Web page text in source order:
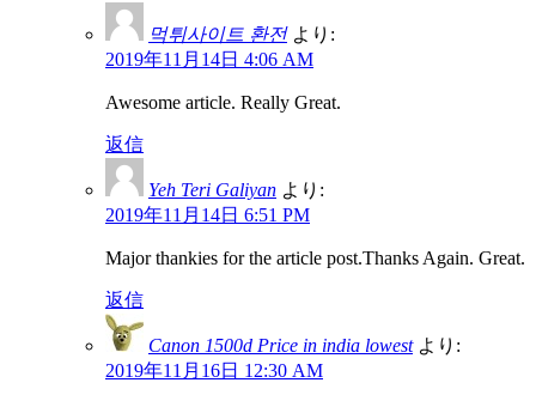
먹튀사이트 환전 より:
2019年11月14日 4:06 AM
Awesome article. Really Great.
返信
Yeh Teri Galiyan より:
2019年11月14日 6:51 PM
Major thankies for the article post.Thanks Again. Great.
返信
Canon 1500d Price in india lowest より:
2019年11月16日 12:30 AM